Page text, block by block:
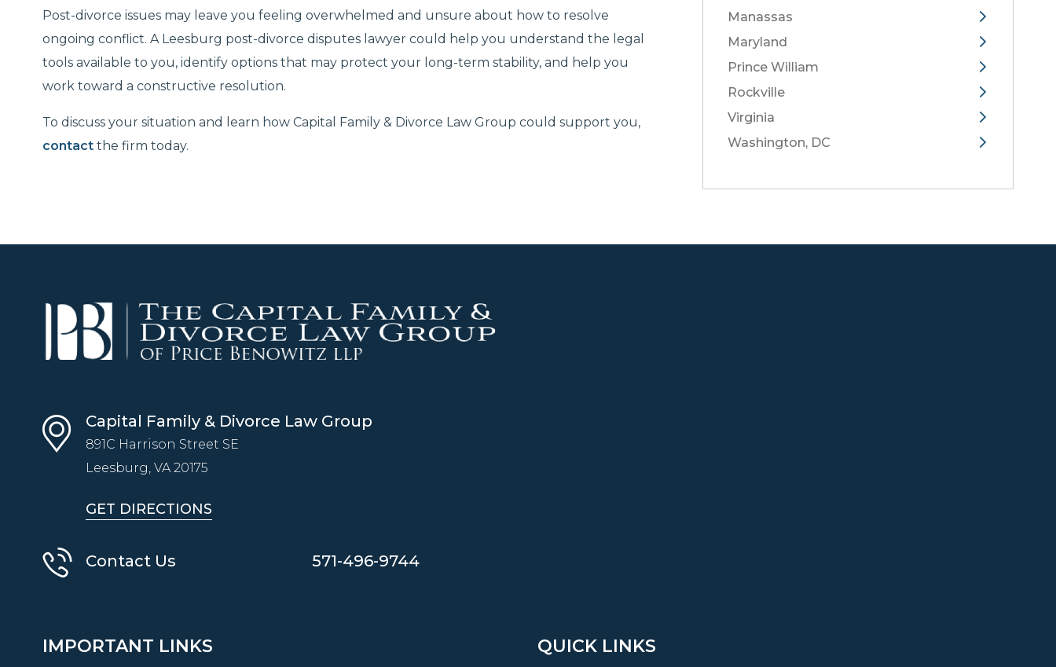
Post-divorce issues may leave you feeling overwhelmed and unsure about how to resolve
ongoing conflict. A Leesburg post-divorce disputes lawyer could help you understand the legal
tools available to you, identify options that may protect your long-term stability, and help you
work toward a constructive resolution.
To discuss your situation and learn how Capital Family & Divorce Law Group could support you,
contact the firm today.
Manassas
Maryland
Prince William
Rockville
Virginia
Washington, DC
Capital Family & Divorce Law Group
891C Harrison Street SE
Leesburg, VA 20175
GET DIRECTIONS
Contact Us 571-496-9744
IMPORTANT LINKS QUICK LINKS